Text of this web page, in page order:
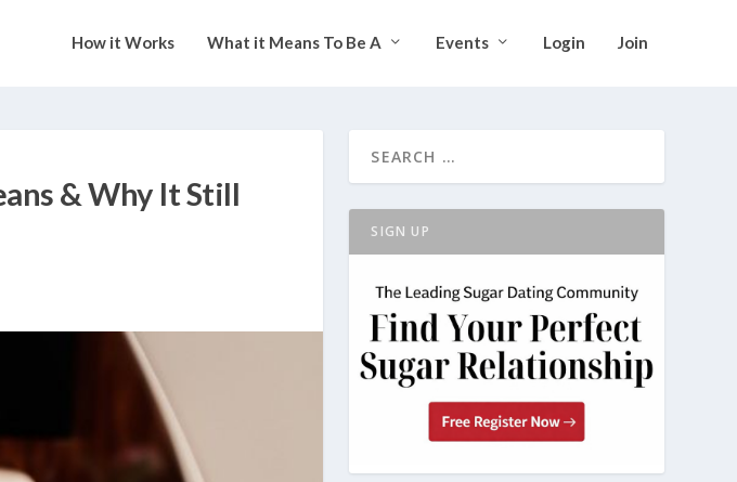
How it Works What it Means To Be A Events Login Join
& Why It Still
SIGN UP